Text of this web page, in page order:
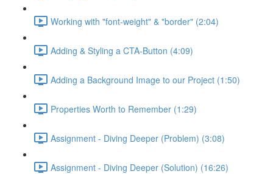
Working with "font-weight" & "border" (2:04)
Adding & Styling a CTA-Button (4:09)
Adding a Background Image to our Project (1:50)
Properties Worth to Remember (1:29)
Assignment - Diving Deeper (Problem) (3:08)
Assignment - Diving Deeper (Solution) (16:26)